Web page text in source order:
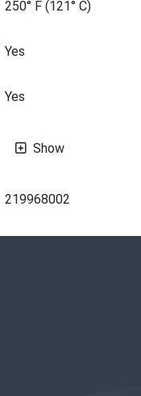
250° F (121° C)
Yes
Yes
Show
219968002